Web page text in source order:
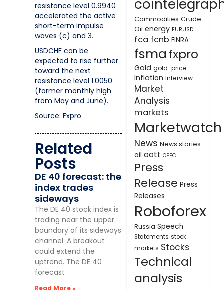
resistance level 0.9940
accelerated the active
short-term impulse
waves (c) and 3.
USDCHF can be
expected to rise further
toward the next
resistance level 1.0050
(former monthly high
from May and June).
Source: Fxpro
Related
Posts
DE 40 forecast: the
index trades
sideways
The DE 40 stock index is
trading near the upper
boundary of its sideways
channel. A breakout
could extend the
uptrend. The DE 40
forecast
Read More »
Commodities Crude
Oil energy EURUSD
fca fcnb FINRA
fsma fxpro
Gold gold-price
Inflation Interview
Market
Analysis
markets
Marketwatch
News News stories
oil oott OPEC
Press
Release Press
Releases
Roboforex
Russia Speech
Statements stock
markets Stocks
Technical
analysis